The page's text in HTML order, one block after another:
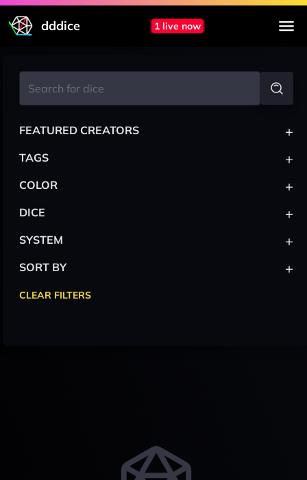
dddice 1 live now
FEATURED CREATORS +
TAGS +
COLOR +
DICE +
SYSTEM +
SORT BY +
CLEAR FILTERS